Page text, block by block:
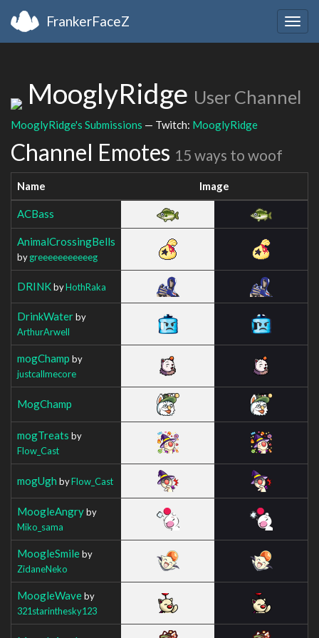
FrankerFaceZ
MooglyRidge User Channel
MooglyRidge's Submissions — Twitch: MooglyRidge
Channel Emotes 15 ways to woof
Name Image
ACBass
AnimalCrossingBells
bygreeeeeeeeeeeg
DRINKbyHothRaka
DrinkWaterby
ArthurArwell
mogChamp by
justcallmecore
MogChamp
mogTreats by
Flow_Cast
mogUgh byFlow_Cast
MoogleAngryby
Miko_sama
MoogleSmileby
ZidaneNeko
MoogleWaveby
321starinthesky123